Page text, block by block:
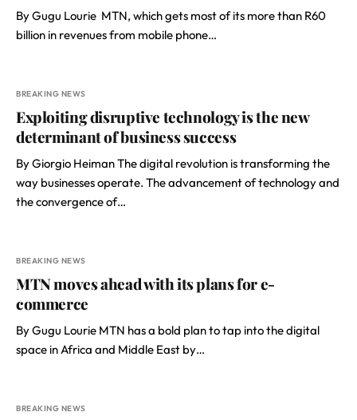
By Gugu Lourie MTN, which gets most of its more than R60
billion in revenues from mobile phone…
BREAKING NEWS
Exploiting disruptive technology is the new
determinant of business success
By Giorgio Heiman The digital revolution is transforming the
way businesses operate. The advancement of technology and
the convergence of…
BREAKING NEWS
MTN moves ahead with its plans for e-
commerce
By Gugu Lourie MTN has a bold plan to tap into the digital
space in Africa and Middle East by…
BREAKING NEWS